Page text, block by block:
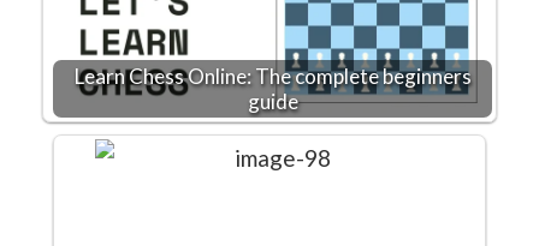
Learn Chess Online: The complete beginners
guide